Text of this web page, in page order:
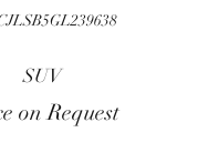
SUV
on Request